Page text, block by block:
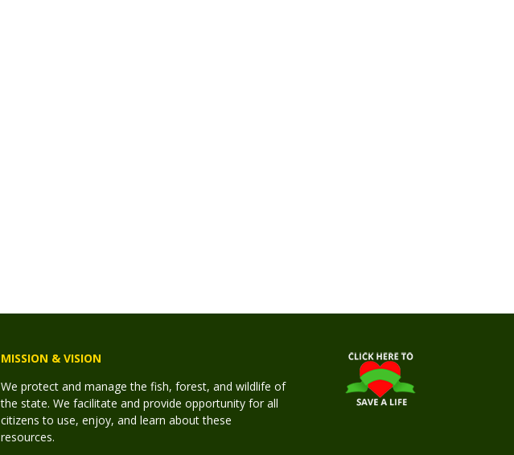
MISSION & VISION
We protect and manage the fish, forest, and wildlife of
the state. We facilitate and provide opportunity for all
citizens to use, enjoy, and learn about these
resources.